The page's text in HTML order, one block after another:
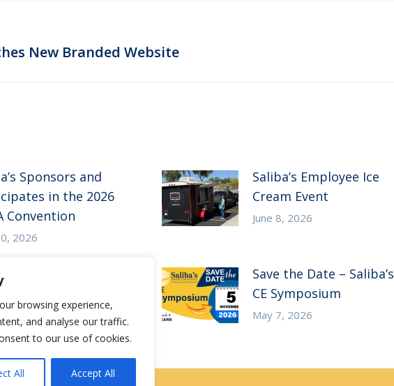
browsing experience,
and analyse our traffic.
to our use of cookies.
All Accept All
New Branded Website
Sponsors and
in the 2026
Convention
2026
Saliba’s Employee Ice
Cream Event
June 8, 2026
Attends the 2026
ALFA Spring
2026
Save the Date – Saliba’s
CE Symposium
May 7, 2026